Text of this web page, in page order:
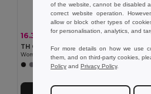
16.31 € 25.91 € -37%
TH Clothes 30165
Women's Polar fleece jacket with elasticated cuffs
+4 Colors
Add to Cart
of the website, cannot be disabled
correct website operation.
allow or block other types of
for personalisation, analytics, and
For more details on how we use
them, and on third-party cookies,
Policy and Privacy Policy.